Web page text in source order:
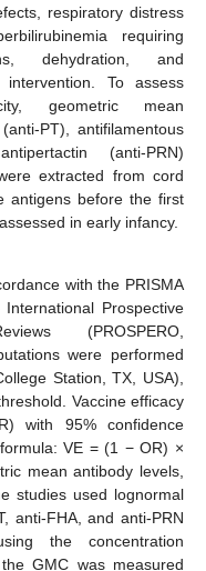
respiratory distress
requiring
dehydration, and
intervention. To assess
geometric mean
PT), antifilamentous
(anti-PRN)
extracted from cord
antigens before the first
in early infancy.
with the PRISMA
Prospective
(PROSPERO,
were performed
Station, TX, USA),
Vaccine efficacy
with 95% confidence
VE = (1 − OR) ×
mean antibody levels,
studies used lognormal
anti-FHA, and anti-PRN
the concentration
GMC was measured